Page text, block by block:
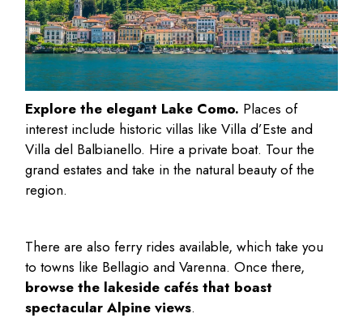
Explore the elegant Lake Como. Places of
interest include historic villas like Villa d’Este and
Villa del Balbianello. Hire a private boat. Tour the
grand estates and take in the natural beauty of the
region.
There are also ferry rides available, which take you
to towns like Bellagio and Varenna. Once there,
browse the lakeside cafés that boast
spectacular Alpine views.